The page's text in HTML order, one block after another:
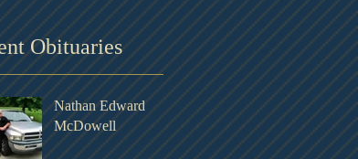
Obituaries
Nathan Edward
McDowell